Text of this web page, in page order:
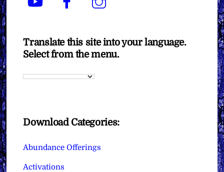
Translate this site into your language.
Select from the menu.
Download Categories:
Abundance Offerings
Activations